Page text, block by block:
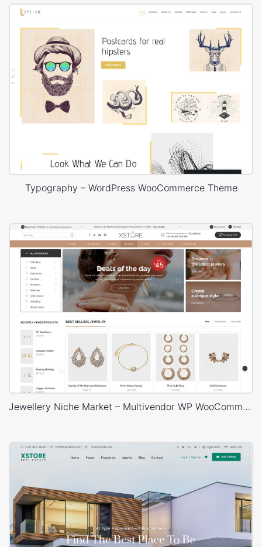
Typography – WordPress WooCommerce Theme
Jewellery Niche Market – Multivendor WP WooCommerce Theme